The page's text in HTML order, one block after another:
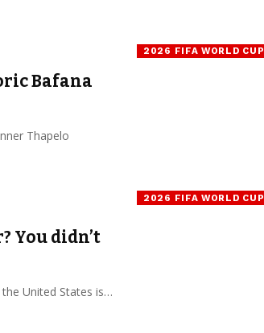
2026 FIFA WORLD CUP
2026 FIFA WORLD CUP
Bafana
Thapelo
You didn’t
United States is…